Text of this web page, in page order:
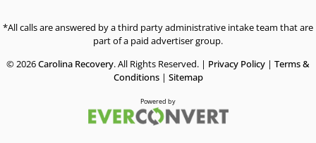
*All calls are answered by a third party administrative intake team that are
part of a paid advertiser group.
© 2026Carolina Recovery. All Rights Reserved. | Privacy Policy | Terms &
Conditions| Sitemap
Powered by